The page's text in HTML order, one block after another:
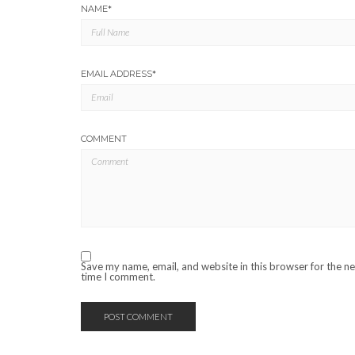
NAME*
EMAIL ADDRESS*
COMMENT
Save my name, email, and website in this browser for the
time I comment.